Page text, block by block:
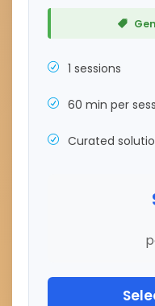
1 sessions
60 min per
Curated